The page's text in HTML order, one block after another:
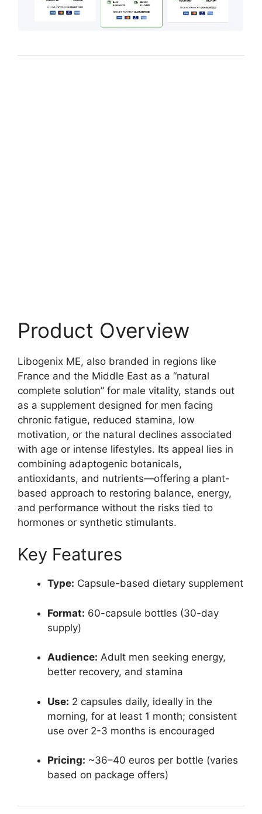
Product Overview
Libogenix ME, also branded in regions like
France and the Middle East as a “natural
complete solution” for male vitality, stands out
as a supplement designed for men facing
chronic fatigue, reduced stamina, low
motivation, or the natural declines associated
with age or intense lifestyles. Its appeal lies in
combining adaptogenic botanicals,
antioxidants, and nutrients—offering a plant-
based approach to restoring balance, energy,
and performance without the risks tied to
hormones or synthetic stimulants.​
Key Features
Type: Capsule-based dietary supplement
Format: 60-capsule bottles (30-day
supply)
Audience: Adult men seeking energy,
better recovery, and stamina
Use: 2 capsules daily, ideally in the
morning, for at least 1 month; consistent
use over 2-3 months is encouraged​
Pricing: ~36–40 euros per bottle (varies
based on package offers)​